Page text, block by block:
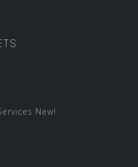
New!